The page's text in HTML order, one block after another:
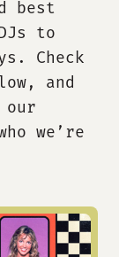
best
to
. Check
and
our
we’re